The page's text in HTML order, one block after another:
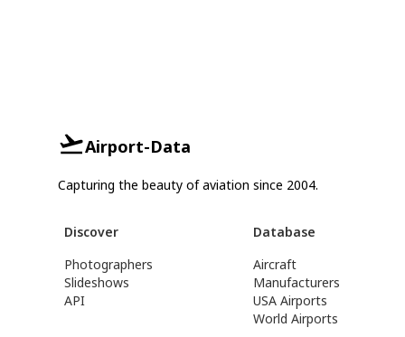
Airport-Data
Capturing the beauty of aviation since 2004.
Discover
Photographers
Slideshows
API
Database
Aircraft
Manufacturers
USA Airports
World Airports